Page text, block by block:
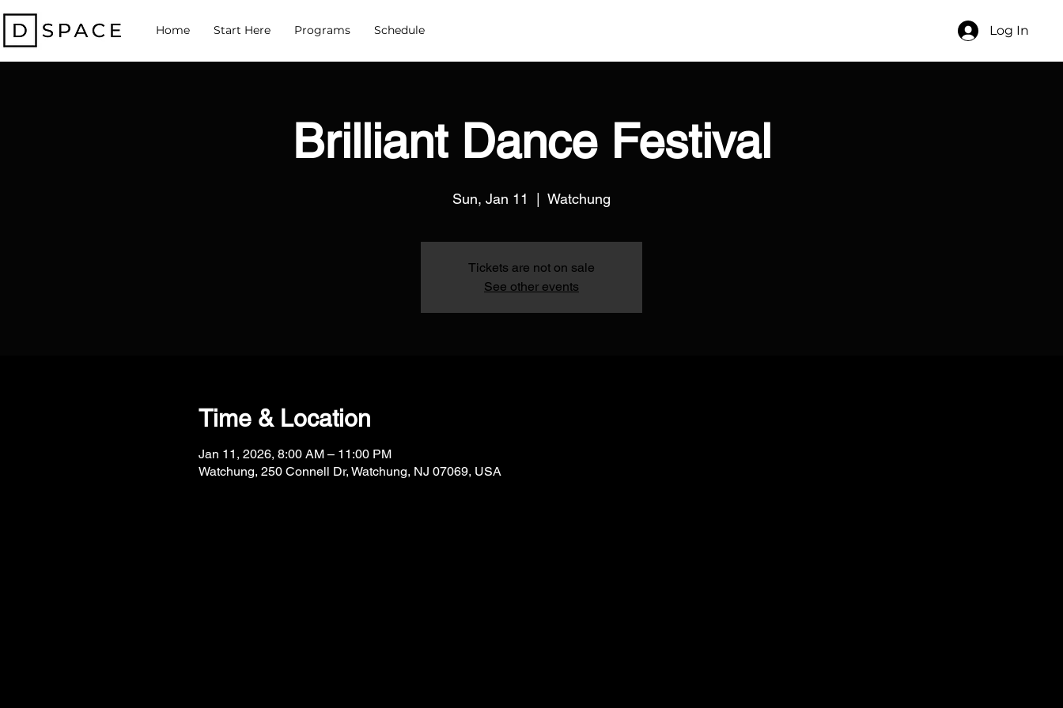
Home Start Here Programs Schedule Log In
Brilliant Dance Festival
Sun, Jan 11 Watchung
Tickets are not on sale
See other events
Time & Location
Jan 11, 2026, 8:00 AM – 11:00 PM
Watchung, 250 Connell Dr, Watchung, NJ 07069, USA